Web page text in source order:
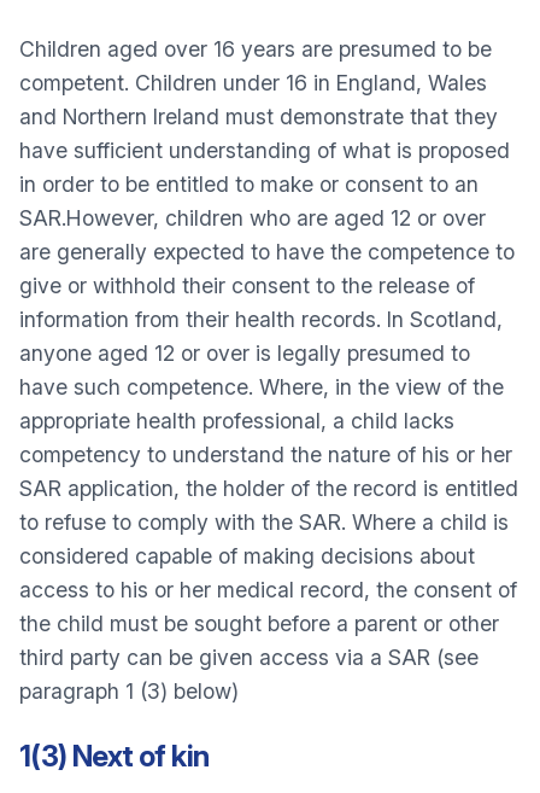
Children aged over 16 years are presumed to be
competent. Children under 16 in England, Wales
and Northern Ireland must demonstrate that they
have sufficient understanding of what is proposed
in order to be entitled to make or consent to an
SAR.However, children who are aged 12 or over
are generally expected to have the competence to
give or withhold their consent to the release of
information from their health records. In Scotland,
anyone aged 12 or over is legally presumed to
have such competence. Where, in the view of the
appropriate health professional, a child lacks
competency to understand the nature of his or her
SAR application, the holder of the record is entitled
to refuse to comply with the SAR. Where a child is
considered capable of making decisions about
access to his or her medical record, the consent of
the child must be sought before a parent or other
third party can be given access via a SAR (see
paragraph 1 (3) below)
1(3) Next of kin